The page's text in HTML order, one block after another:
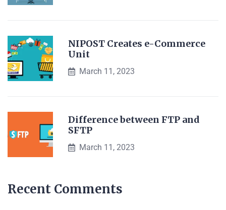
NIPOST Creates e-Commerce
Unit
March 11, 2023
Difference between FTP and
SFTP
March 11, 2023
Recent Comments